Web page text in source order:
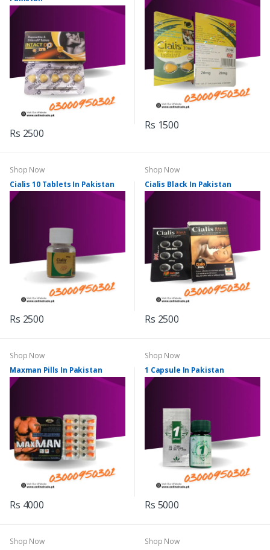
Rs 2500
Rs 1500
Shop Now
Cialis 10 Tablets In Pakistan
Rs 2500
Shop Now
Cialis Black In Pakistan
Rs 2500
Shop Now
Maxman Pills In Pakistan
Rs 4000
Shop Now
1 Capsule In Pakistan
Rs 5000
Shop Now
Shop Now